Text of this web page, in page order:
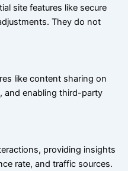
site features like secure
They do not
like content sharing on
and enabling third-party
providing insights
rate, and traffic sources.